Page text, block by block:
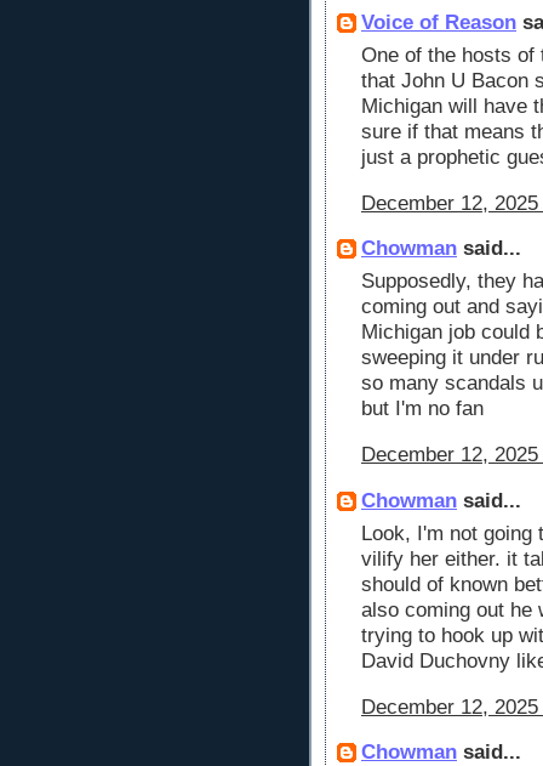
Voice of Reason
One of the hosts of
that John U Bacon
Michigan will have
sure if that means
just a prophetic
December 12,
Chowman said...
Supposedly, they
coming out and
Michigan job could
sweeping it under
so many scandals
but I'm no fan
December 12,
Chowman said...
Look, I'm not going
vilify her either. it
should of known
also coming out he
trying to hook up
David Duchovny
December 12,
Chowman said...